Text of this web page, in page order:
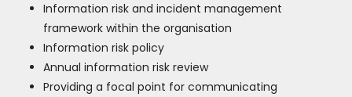
Information risk and incident management
framework within the organisation
Information risk policy
Annual information risk review
Providing a focal point for communicating